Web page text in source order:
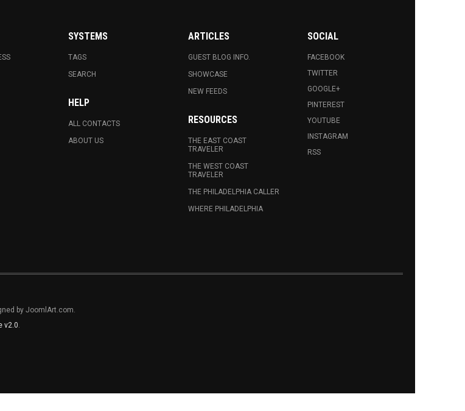
SYSTEMS
TAGS
SEARCH
HELP
ALL CONTACTS
ABOUT US
ARTICLES
GUEST BLOG INFO.
SHOWCASE
NEW FEEDS
RESOURCES
THE EAST COAST
TRAVELER
THE WEST COAST
TRAVELER
THE PHILADELPHIA CALLER
WHERE PHILADELPHIA
SOCIAL
FACEBOOK
TWITTER
GOOGLE+
PINTEREST
YOUTUBE
INSTAGRAM
RSS
by JoomlArt.com.
v2.0.